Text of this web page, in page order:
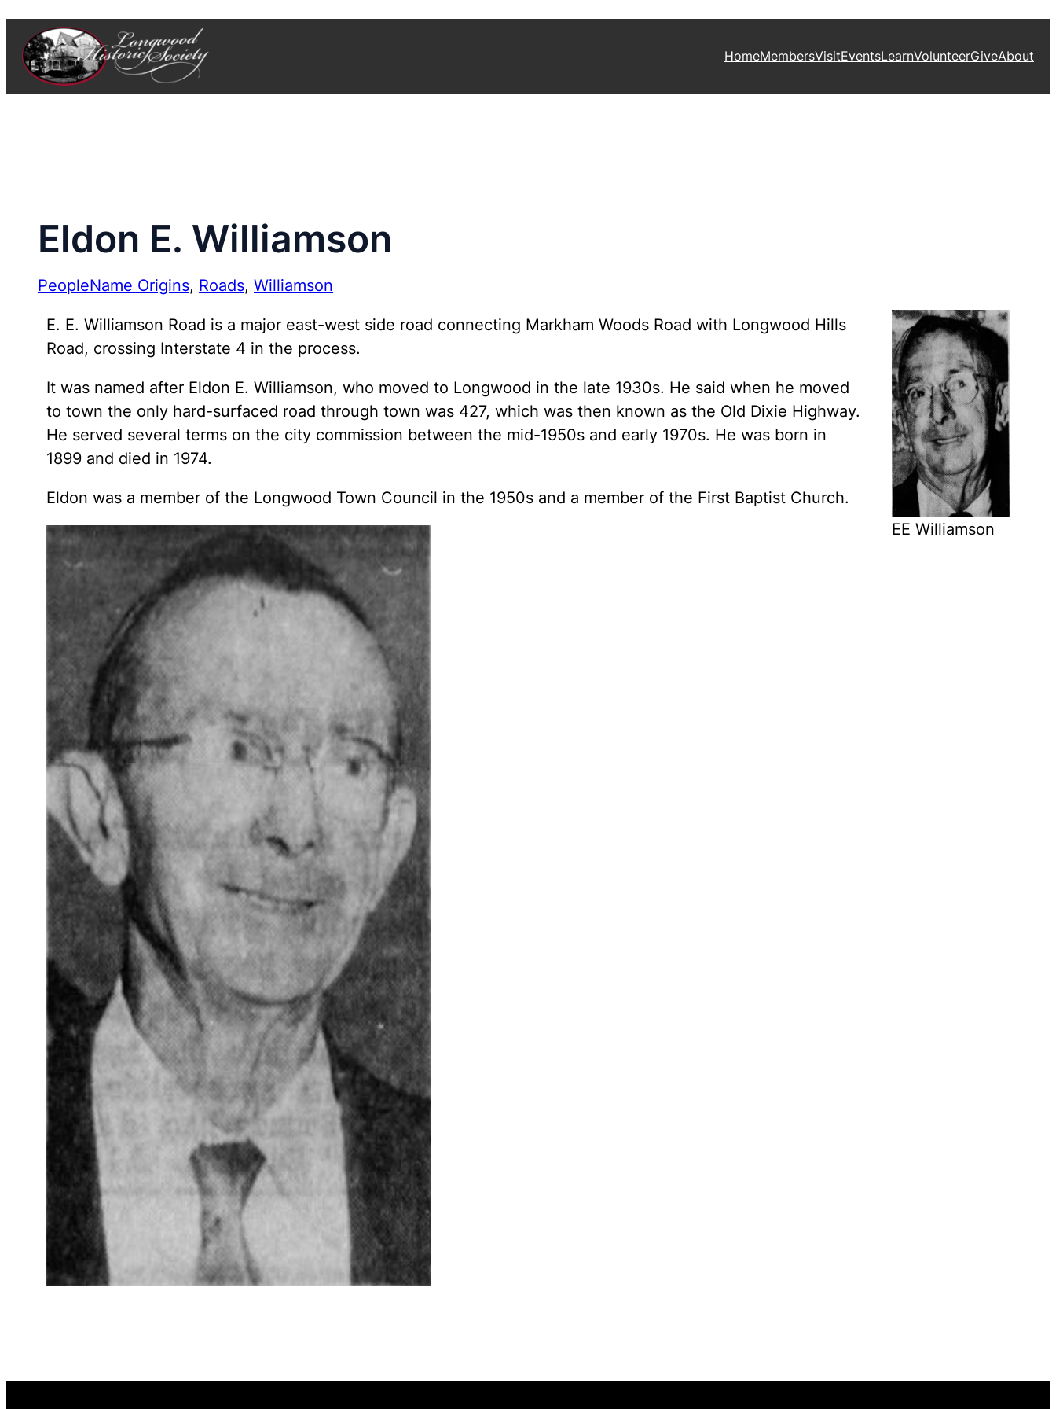
Skip
content
HomeMembersVisitEventsLearnVolunteerGiveAbout
Eldon E. Williamson
PeopleName Origins, Roads, Williamson
EE Williamson
E. E. Williamson Road is a major east-west side road connecting Markham Woods Road with Longwood Hills
Road, crossing Interstate 4 in the process.
It was named after Eldon E. Williamson, who moved to Longwood in the late 1930s. He said when he moved
to town the only hard-surfaced road through town was 427, which was then known as the Old Dixie Highway.
He served several terms on the city commission between the mid-1950s and early 1970s. He was born in
1899 and died in 1974.
Eldon was a member of the Longwood Town Council in the 1950s and a member of the First Baptist Church.